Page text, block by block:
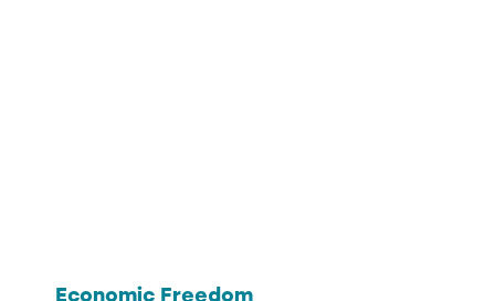
Economic Freedom